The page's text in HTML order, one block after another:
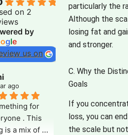
on 2
by
ogle
us on
ago
for
. This
is a mix of
particularly the
Although the
losing fat and
and stronger.
C. Why the
Goals
If you
loss, you can
the scale but